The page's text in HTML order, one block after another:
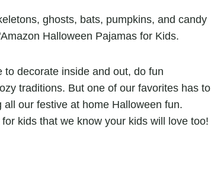
decorate inside and out, do fun
traditions. But one of our favorites has to
our festive at home Halloween fun.
kids that we know your kids will love too!